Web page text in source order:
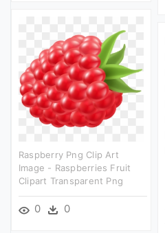
Raspberry Png Clip Art
Image - Raspberries Fruit
Clipart Transparent Png
0 0